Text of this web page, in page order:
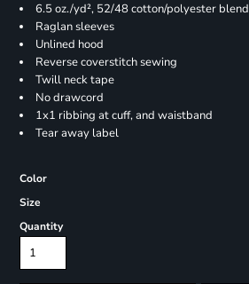
6.5 oz./yd², 52/48 cotton/polyester blend
Raglan sleeves
Unlined hood
Reverse coverstitch sewing
Twill neck tape
No drawcord
1x1 ribbing at cuff, and waistband
Tear away label
Color
Size
Quantity